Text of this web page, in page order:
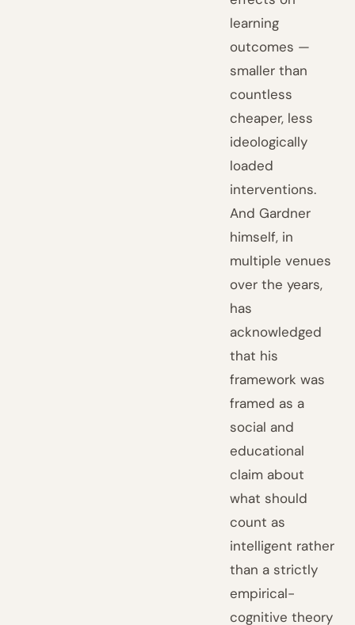
learning
outcomes —
smaller than
countless
cheaper, less
ideologically
loaded
interventions.
And Gardner
himself, in
multiple venues
over the years,
has
acknowledged
that his
framework was
framed as a
social and
educational
claim about
what should
count as
intelligent rather
than a strictly
empirical-
cognitive theory